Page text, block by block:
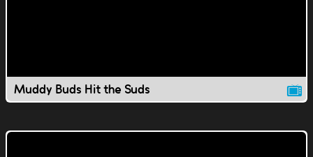
Muddy Buds Hit the Suds